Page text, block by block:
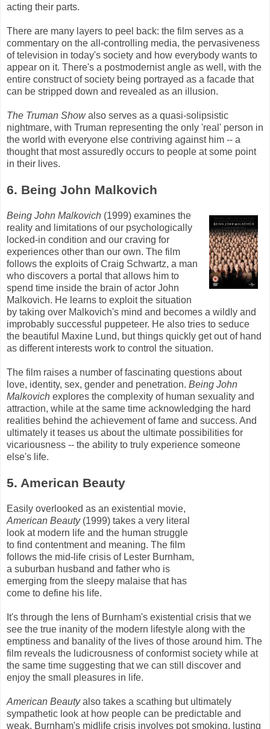
acting their parts.
There are many layers to peel back: the film serves as a
commentary on the all-controlling media, the pervasiveness
of television in today's society and how everybody wants to
appear on it. There's a postmodernist angle as well, with the
entire construct of society being portrayed as a facade that
can be stripped down and revealed as an illusion.
The Truman Showalso serves as a quasi-solipsistic
nightmare, with Truman representing the only 'real' person in
the world with everyone else contriving against him -- a
thought that most assuredly occurs to people at some point
in their lives.
6. Being John Malkovich
Being John Malkovich (1999) examines the
reality and limitations of our psychologically
locked-in condition and our craving for
experiences other than our own. The film
follows the exploits of Craig Schwartz, a man
who discovers a portal that allows him to
spend time inside the brain of actor John
Malkovich. He learns to exploit the situation
by taking over Malkovich's mind and becomes a wildly and
improbably successful puppeteer. He also tries to seduce
the beautiful Maxine Lund, but things quickly get out of hand
as different interests work to control the situation.
The film raises a number of fascinating questions about
love, identity, sex, gender and penetration. Being John
Malkovich explores the complexity of human sexuality and
attraction, while at the same time acknowledging the hard
realities behind the achievement of fame and success. And
ultimately it teases us about the ultimate possibilities for
vicariousness -- the ability to truly experience someone
else's life.
5. American Beauty
Easily overlooked as an existential movie,
American Beauty(1999) takes a very literal
look at modern life and the human struggle
to find contentment and meaning. The film
follows the mid-life crisis of Lester Burnham,
a suburban husband and father who is
emerging from the sleepy malaise that has
come to define his life.
It's through the lens of Burnham's existential crisis that we
see the true inanity of the modern lifestyle along with the
emptiness and banality of the lives of those around him. The
film reveals the ludicrousness of conformist society while at
the same time suggesting that we can still discover and
enjoy the small pleasures in life.
American Beautyalso takes a scathing but ultimately
sympathetic look at how people can be predictable and
weak. Burnham's midlife crisis involves pot smoking, lusting